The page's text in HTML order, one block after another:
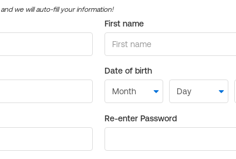
and we will auto-fill your information!
First name
Date of birth
Re-enter Password